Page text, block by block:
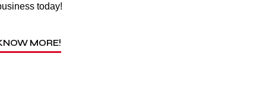
today!
MORE!